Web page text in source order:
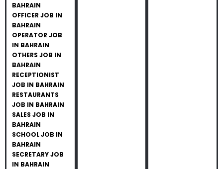
BAHRAIN
OFFICER JOB IN
BAHRAIN
OPERATOR JOB
IN BAHRAIN
OTHERS JOB IN
BAHRAIN
RECEPTIONIST
JOB IN BAHRAIN
RESTAURANTS
JOB IN BAHRAIN
SALES JOB IN
BAHRAIN
SCHOOL JOB IN
BAHRAIN
SECRETARY JOB
IN BAHRAIN